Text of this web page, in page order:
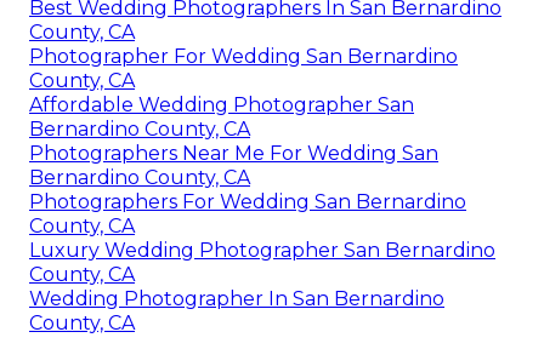
Best Wedding Photographers In San Bernardino
County, CA
Photographer For Wedding San Bernardino
County, CA
Affordable Wedding Photographer San
Bernardino County, CA
Photographers Near Me For Wedding San
Bernardino County, CA
Photographers For Wedding San Bernardino
County, CA
Luxury Wedding Photographer San Bernardino
County, CA
Wedding Photographer In San Bernardino
County, CA